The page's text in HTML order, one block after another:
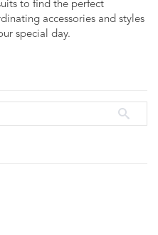
to find the perfect
accessories and styles
special day.